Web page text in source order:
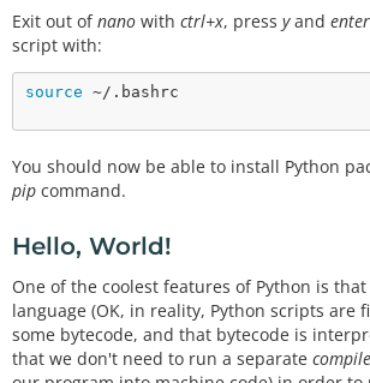
Exit out ofnano with ctrl+x, press yand enter
script with:
source
You should now be able to install Python
pip command.
Hello, World!
One of the coolest features of Python is
language (OK, in reality, Python scripts are
some bytecode, and that bytecode is
that we don't need to run a separate compile